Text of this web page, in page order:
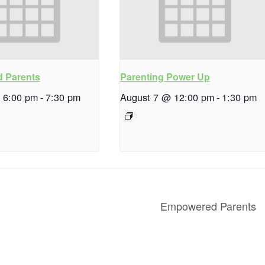
Parents
pm-7:30 pm
Parenting Power Up
August 7 @ 12:00 pm- 1:30 pm
Empowered Parents